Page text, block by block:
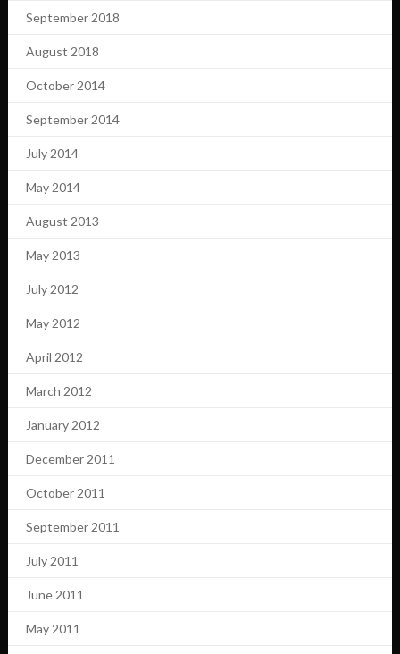
September 2018
August 2018
October 2014
September 2014
July 2014
May 2014
August 2013
May 2013
July 2012
May 2012
April 2012
March 2012
January 2012
December 2011
October 2011
September 2011
July 2011
June 2011
May 2011